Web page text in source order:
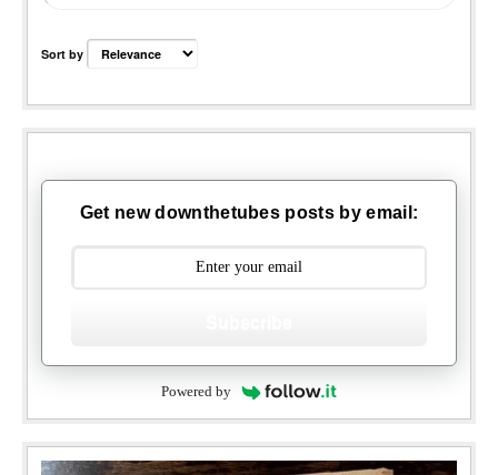
Sort by
Get new downthetubes posts by email:
Powered by